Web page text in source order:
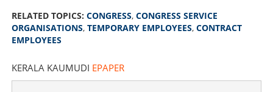
RELATED TOPICS: CONGRESS, CONGRESS SERVICE
ORGANISATIONS, TEMPORARY EMPLOYEES, CONTRACT
EMPLOYEES
KERALA KAUMUDI EPAPER